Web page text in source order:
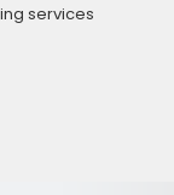
services